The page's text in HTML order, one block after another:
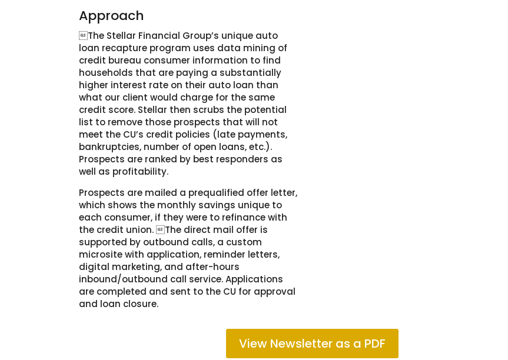
Approach
The Stellar Financial Group’s unique auto
loan recapture program uses data mining of
credit bureau consumer information to find
households that are paying a substantially
higher interest rate on their auto loan than
what our client would charge for the same
credit score. Stellar then scrubs the potential
list to remove those prospects that will not
meet the CU’s credit policies (late payments,
bankruptcies, number of open loans, etc.).
Prospects are ranked by best responders as
well as profitability.
Prospects are mailed a prequalified offer letter,
which shows the monthly savings unique to
each consumer, if they were to refinance with
the credit union. The direct mail offer is
supported by outbound calls, a custom
microsite with application, reminder letters,
digital marketing, and after-hours
inbound/outbound call service. Applications
are completed and sent to the CU for approval
and loan closure.
View Newsletter as a PDF